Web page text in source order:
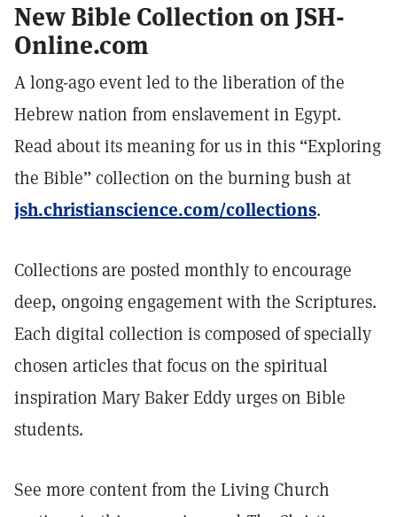
New Bible Collection on JSH-
Online.com
A long-ago event led to the liberation of the
Hebrew nation from enslavement in Egypt.
Read about its meaning for us in this “Exploring
the Bible” collection on the burning bush at
jsh.christianscience.com/collections.
Collections are posted monthly to encourage
deep, ongoing engagement with the Scriptures.
Each digital collection is composed of specially
chosen articles that focus on the spiritual
inspiration Mary Baker Eddy urges on Bible
students.
See more content from the Living Church